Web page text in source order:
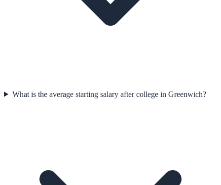
What is the average starting salary after college in Greenwich?